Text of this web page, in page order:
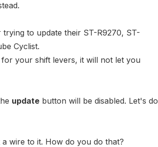
to update their ST-R9270, ST-
Cyclist.
your shift levers, it will not let you
update button will be disabled. Let's do
wire to it. How do you do that?